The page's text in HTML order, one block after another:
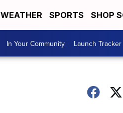
WEATHER SPORTS SHOP
In Your Community Launch Tracker